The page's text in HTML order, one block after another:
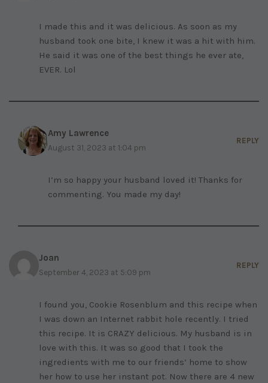
I made this and it was delicious. As soon as my
husband took one bite, I knew it was a hit with him.
He said it was one of the best things he ever ate,
EVER. Lol
Amy Lawrence
August 31, 2023 at 1:04 pm
REPLY
I’m so happy your husband loved it! Thanks for
commenting. You made my day!
Joan
September 4, 2023 at 5:09 pm
REPLY
I found you, Cookie Rosenblum and this recipe when
I was down an Internet rabbit hole recently. I tried
this recipe. It is CRAZY delicious. My husband is in
love with this. It was so good that I took the
ingredients with me to our friends’ home to show
her how to use her instant pot. Now there are 4 new